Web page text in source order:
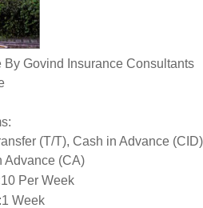
By Govind Insurance Consultants
(T/T), Cash in Advance
Advance (CA)
10 Per Week
1 Week